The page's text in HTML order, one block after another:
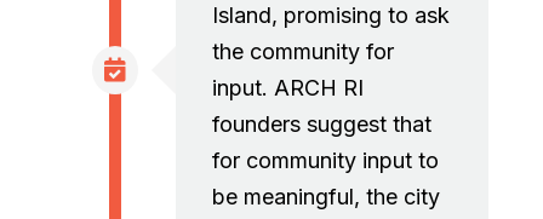
Island, promising to ask
the community for
input. ARCH RI
founders suggest that
for community input to
be meaningful, the city